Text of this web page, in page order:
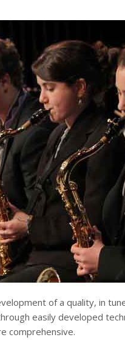
of a quality, in
easily developed
comprehensive.